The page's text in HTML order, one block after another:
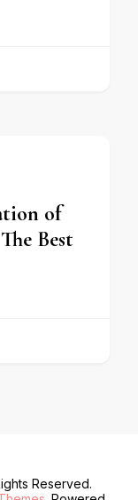
of
Best
Reserved.